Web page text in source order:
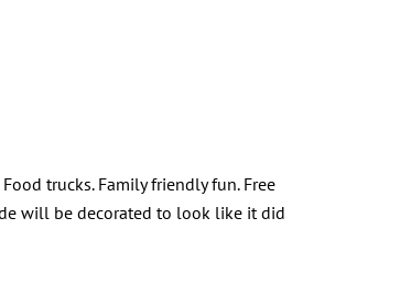
trucks. Family friendly fun. Free
will be decorated to look like it did